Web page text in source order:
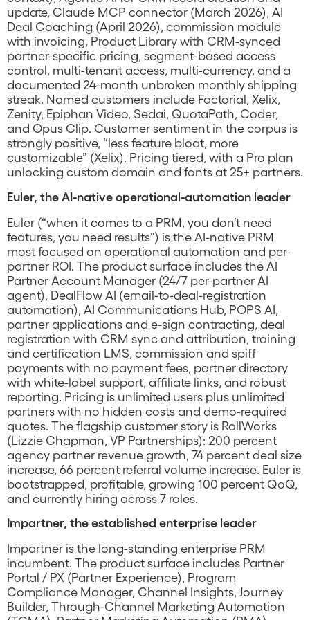
update, Claude MCP connector (March 2026), AI
Deal Coaching (April 2026), commission module
with invoicing, Product Library with CRM-synced
partner-specific pricing, segment-based access
control, multi-tenant access, multi-currency, and a
documented 24-month unbroken monthly shipping
streak. Named customers include Factorial, Xelix,
Zenity, Epiphan Video, Sedai, QuotaPath, Coder,
and Opus Clip. Customer sentiment in the corpus is
strongly positive, “less feature bloat, more
customizable” (Xelix). Pricing tiered, with a Pro plan
unlocking custom domain and fonts at 25+ partners.
Euler, the AI-native operational-automation leader
Euler (“when it comes to a PRM, you don’t need
features, you need results”) is the AI-native PRM
most focused on operational automation and per-
partner ROI. The product surface includes the AI
Partner Account Manager (24/7 per-partner AI
agent), DealFlow AI (email-to-deal-registration
automation), AI Communications Hub, POPS AI,
partner applications and e-sign contracting, deal
registration with CRM sync and attribution, training
and certification LMS, commission and spiff
payments with no payment fees, partner directory
with white-label support, affiliate links, and robust
reporting. Pricing is unlimited users plus unlimited
partners with no hidden costs and demo-required
quotes. The flagship customer story is RollWorks
(Lizzie Chapman, VP Partnerships): 200 percent
agency partner revenue growth, 74 percent deal size
increase, 66 percent referral volume increase. Euler is
bootstrapped, profitable, growing 100 percent QoQ,
and currently hiring across 7 roles.
Impartner, the established enterprise leader
Impartner is the long-standing enterprise PRM
incumbent. The product surface includes Partner
Portal / PX (Partner Experience), Program
Compliance Manager, Channel Insights, Journey
Builder, Through-Channel Marketing Automation